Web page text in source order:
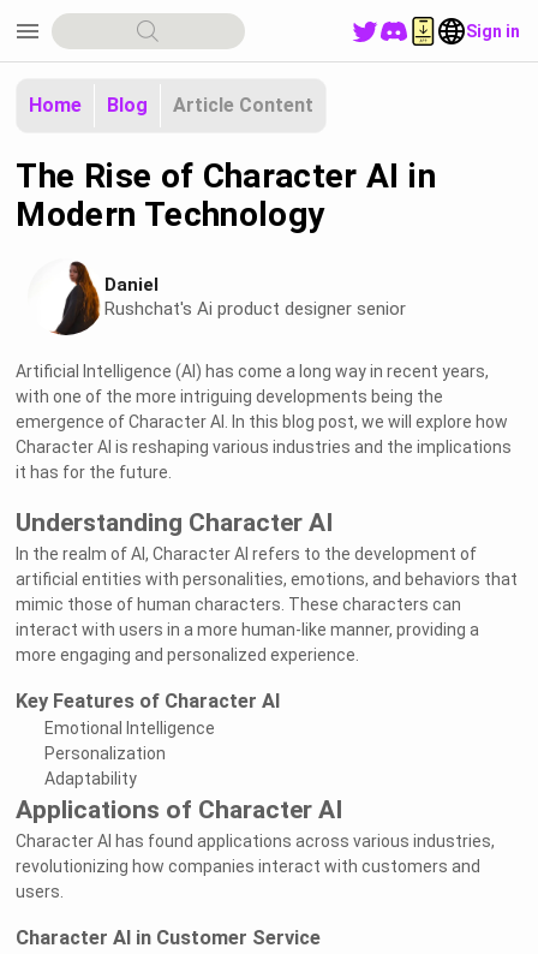
menu Sign in
Home Blog Article Content
The Rise of Character AI in
Modern Technology
Daniel
Rushchat's Ai product designer senior
Artificial Intelligence (AI) has come a long way in recent years,
with one of the more intriguing developments being the
emergence of Character AI. In this blog post, we will explore how
Character AI is reshaping various industries and the implications
it has for the future.
Understanding Character AI
In the realm of AI, Character AI refers to the development of
artificial entities with personalities, emotions, and behaviors that
mimic those of human characters. These characters can
interact with users in a more human-like manner, providing a
more engaging and personalized experience.
Key Features of Character AI
Emotional Intelligence
Personalization
Adaptability
Applications of Character AI
Character AI has found applications across various industries,
revolutionizing how companies interact with customers and
users.
Character AI in Customer Service